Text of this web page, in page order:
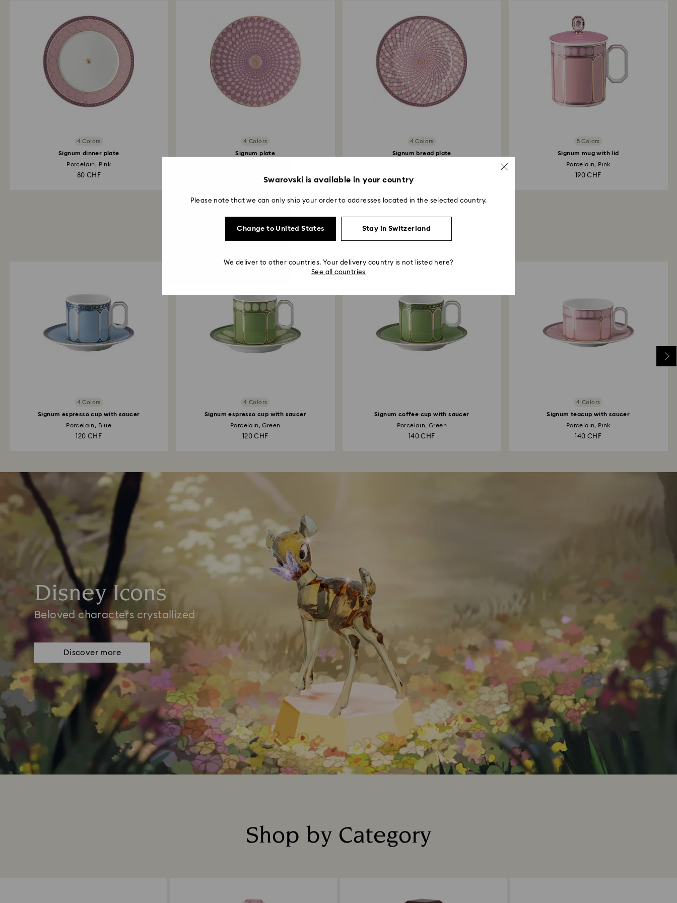
4 Colors
Signum dinner plate
Porcelain, Pink
80 CHF
4 Colors
Signum plate
45 CHF
4 Colors
Signum bread plate
5 Colors
Signum mug with lid
Porcelain, Pink
190 CHF
You May Also Like
4 Colors
Signum espresso cup with saucer
Porcelain, Blue
120 CHF
4 Colors
Signum espresso cup with saucer
Porcelain, Green
120 CHF
Signum coffee cup with saucer
Porcelain, Green
140 CHF
4 Colors
Signum teacup with saucer
Porcelain, Pink
140 CHF
Disney Icons
Beloved characters crystallized
Discover more
Shop by Category
Swarovski is available in your country
Please note that we can only ship your order to addresses located in the selected country.
Change to United States Stay in Switzerland
We deliver to other countries. Your delivery country is not listed here?
See all countries